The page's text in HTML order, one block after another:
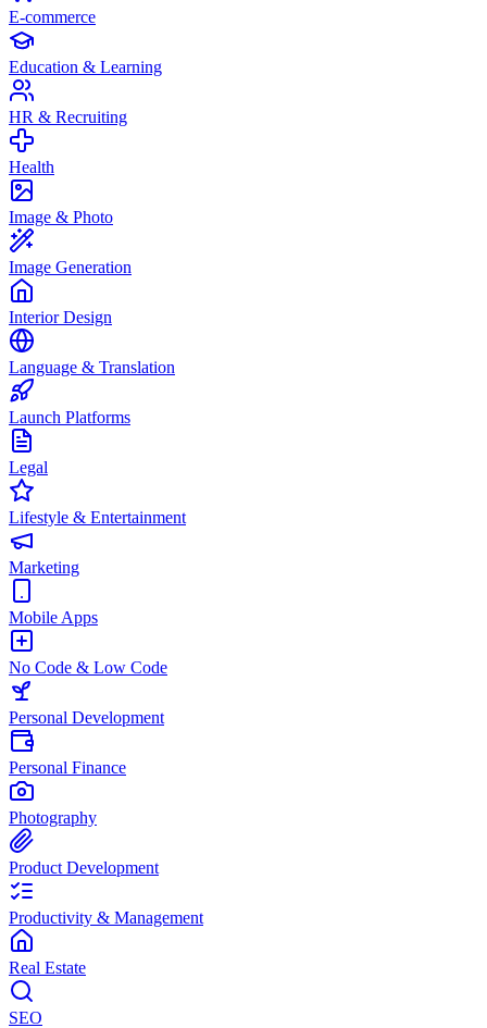
E-commerce
Education & Learning
HR & Recruiting
Health
Image & Photo
Image Generation
Interior Design
Language & Translation
Launch Platforms
Legal
Lifestyle & Entertainment
Marketing
Mobile Apps
No Code & Low Code
Personal Development
Personal Finance
Photography
Product Development
Productivity & Management
Real Estate
SEO